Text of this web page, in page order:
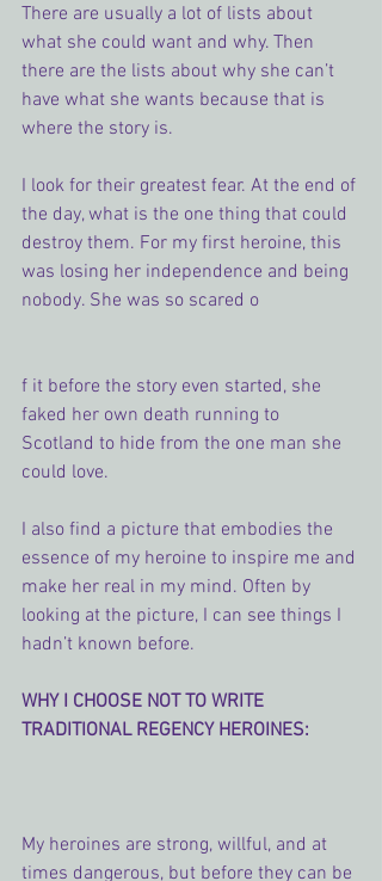
There are usually a lot of lists about
what she could want and why. Then
there are the lists about why she can’t
have what she wants because that is
where the story is.
I look for their greatest fear. At the end of
the day, what is the one thing that could
destroy them. For my first heroine, this
was losing her independence and being
nobody. She was so scared o
f it before the story even started, she
faked her own death running to
Scotland to hide from the one man she
could love.
I also find a picture that embodies the
essence of my heroine to inspire me and
make her real in my mind. Often by
looking at the picture, I can see things I
hadn’t known before.
WHY I CHOOSE NOT TO WRITE
TRADITIONAL REGENCY HEROINES:
My heroines are strong, willful, and at
times dangerous, but before they can be